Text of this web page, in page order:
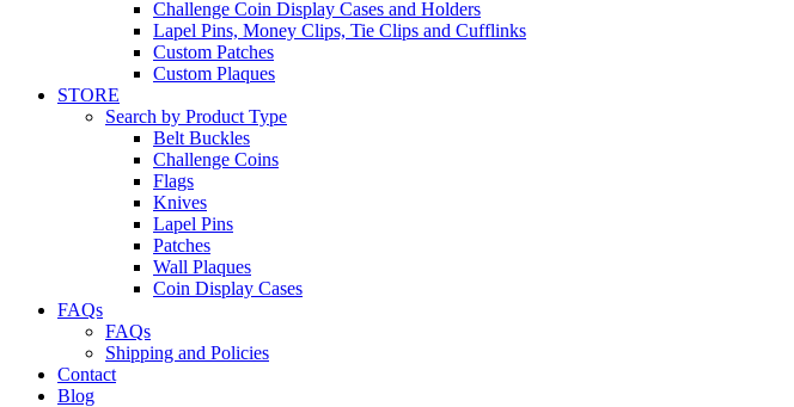
Challenge Coin Display Cases and Holders
Lapel Pins, Money Clips, Tie Clips and Cufflinks
Custom Patches
Custom Plaques
STORE
Search by Product Type
Belt Buckles
Challenge Coins
Flags
Knives
Lapel Pins
Patches
Wall Plaques
Coin Display Cases
FAQs
FAQs
Shipping and Policies
Contact
Blog